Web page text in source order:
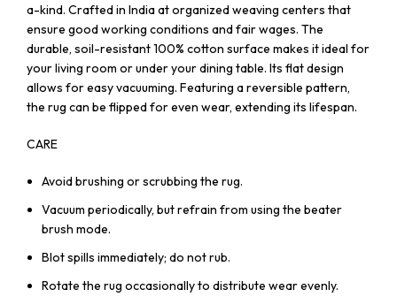
a-kind. Crafted in India at organized weaving centers that
ensure good working conditions and fair wages. The
durable, soil-resistant 100% cotton surface makes it ideal for
your living room or under your dining table. Its flat design
allows for easy vacuuming. Featuring a reversible pattern,
the rug can be flipped for even wear, extending its lifespan.
CARE
Avoid brushing or scrubbing the rug.
Vacuum periodically, but refrain from using the beater
brush mode.
Blot spills immediately; do not rub.
Rotate the rug occasionally to distribute wear evenly.